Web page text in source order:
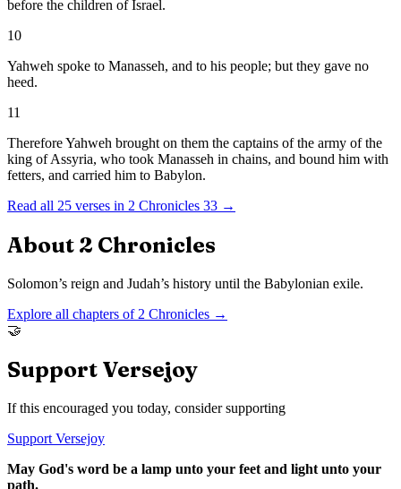
before the children of Israel.
10
Yahweh spoke to Manasseh, and to his people; but they gave no
heed.
11
Therefore Yahweh brought on them the captains of the army of the
king of Assyria, who took Manasseh in chains, and bound him with
fetters, and carried him to Babylon.
Read all 25 verses in 2 Chronicles 33 →
About 2 Chronicles
Solomon’s reign and Judah’s history until the Babylonian exile.
Explore all chapters of 2 Chronicles →
🤝
Support Versejoy
If this encouraged you today, consider supporting
Support Versejoy
May God's word be a lamp unto your feet and light unto your
path.